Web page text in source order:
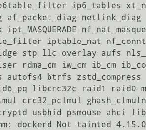
ip6_tables
af_packet_diag
iptable_nat
stp llc overlay aufs
rdma_cm iw_cm ib_cm
btrfs zstd_compress
libcrc32c raid1 raid0
crc32_pclmul
cryptd usbhid psmouse
dockerd Not tainted